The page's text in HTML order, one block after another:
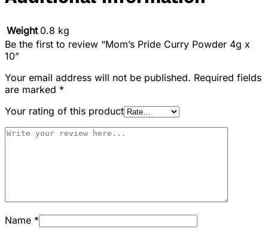
Weight 0.8 kg
Be the first to review “Mom’s Pride Curry Powder 4g x
10”
Your email address will not be published. Required fields
are marked *
Your rating of this product
Name *